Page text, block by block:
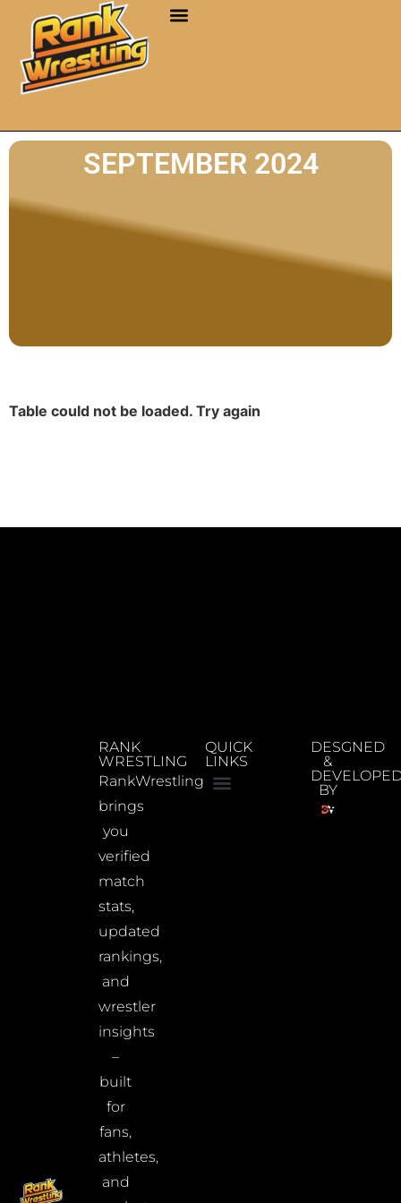
SEPTEMBER 2024
Table could not be loaded. Try again
RANK
WRESTLING
RankWrestling
brings
you
verified
match
stats,
updated
rankings,
and
wrestler
insights
–
built
for
fans,
athletes,
and
QUICK
LINKS
DESGNED
&
BY